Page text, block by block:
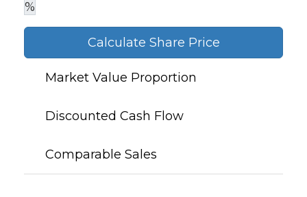
%
Calculate Share Price
Market Value Proportion
Discounted Cash Flow
Comparable Sales